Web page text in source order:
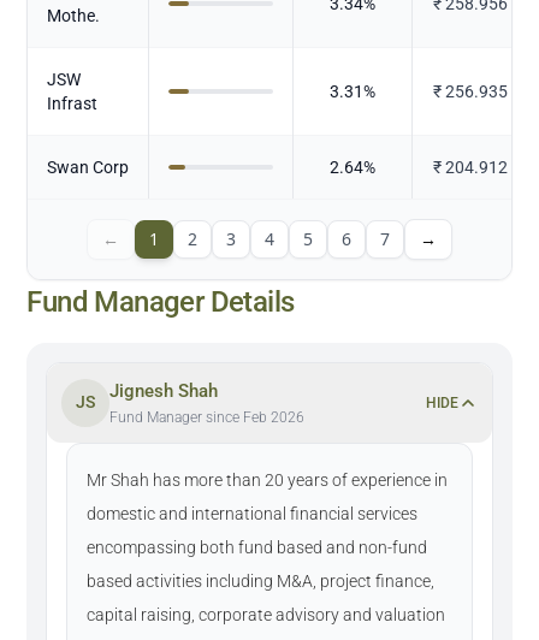
Mothe.
JSW
Infrast
3.31% ₹256.935
Swan Corp 2.64% ₹204.912
← 1 2 3 4 5 6 7 →
Fund Manager Details
JS
Jignesh Shah
Fund Manager since Feb 2026
HIDE
Mr Shah has more than 20 years of experience in
domestic and international financial services
encompassing both fund based and non-fund
based activities including M&A, project finance,
capital raising, corporate advisory and valuation